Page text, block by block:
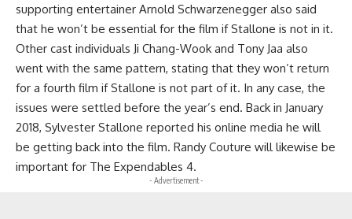
supporting entertainer Arnold Schwarzenegger also said
that he won’t be essential for the film if Stallone is not in it.
Other cast individuals Ji Chang-Wook and Tony Jaa also
went with the same pattern, stating that they won’t return
for a fourth film if Stallone is not part of it. In any case, the
issues were settled before the year’s end. Back in January
2018, Sylvester Stallone reported his online media he will
be getting back into the film. Randy Couture will likewise be
important for The Expendables 4.
- Advertisement -